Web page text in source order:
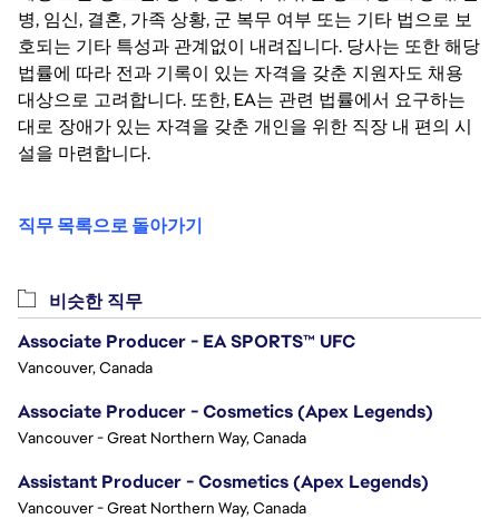
병, 임신, 결혼, 가족 상황, 군 복무 여부 또는 기타 법으로 보
호되는 기타 특성과 관계없이 내려집니다. 당사는 또한 해당
법률에 따라 전과 기록이 있는 자격을 갖춘 지원자도 채용
대상으로 고려합니다. 또한, EA는 관련 법률에서 요구하는
대로 장애가 있는 자격을 갖춘 개인을 위한 직장 내 편의 시
설을 마련합니다.
직무 목록으로 돌아가기
비슷한 직무
Associate Producer - EA SPORTS™ UFC
Vancouver, Canada
Associate Producer - Cosmetics (Apex Legends)
Vancouver - Great Northern Way, Canada
Assistant Producer - Cosmetics (Apex Legends)
Vancouver - Great Northern Way, Canada